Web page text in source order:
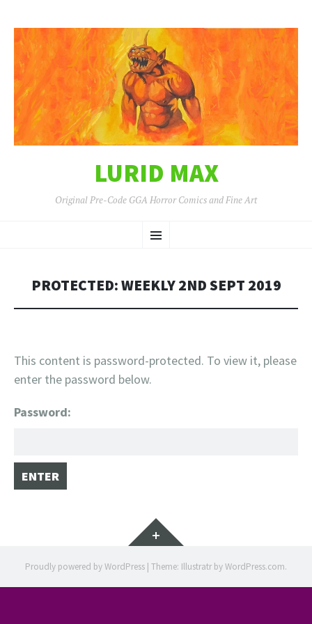
LURID MAX
Original Pre-Code GGA Horror Comics and Fine Art
Menu
TO
PROTECTED: WEEKLY 2ND SEPT 2019
This content is password-protected. To view it, please
enter the password below.
Password:
Widgets
Proudly powered by WordPress | Theme: Illustratr byWordPress.com.